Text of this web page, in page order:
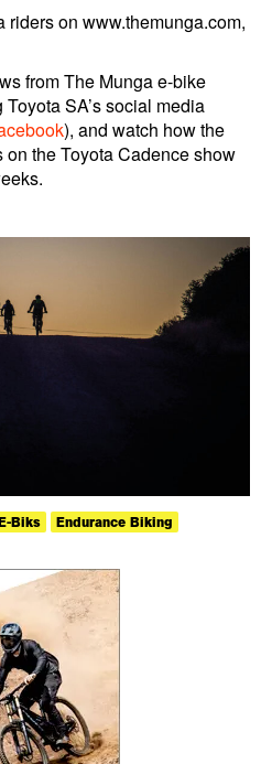
riders on www.themunga.com,
from The Munga e-bike
SA’s social media
), and watch how the
the Toyota Cadence show
Biks
Endurance Biking